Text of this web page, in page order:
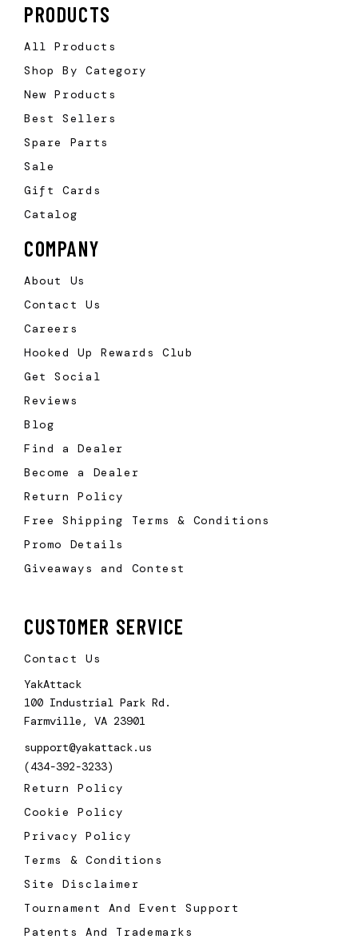
PRODUCTS
All Products
Shop By Category
New Products
Best Sellers
Spare Parts
Sale
Gift Cards
Catalog
COMPANY
About Us
Contact Us
Careers
Hooked Up Rewards Club
Get Social
Reviews
Blog
Find a Dealer
Become a Dealer
Return Policy
Free Shipping Terms & Conditions
Promo Details
Giveaways and Contest
CUSTOMER SERVICE
Contact Us
YakAttack
100 Industrial Park Rd.
Farmville, VA 23901
support@yakattack.us
(434-392-3233)
Return Policy
Cookie Policy
Privacy Policy
Terms & Conditions
Site Disclaimer
Tournament And Event Support
Patents And Trademarks